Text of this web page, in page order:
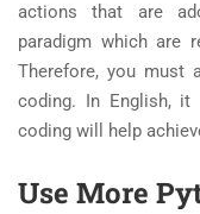
actions that are
paradigm which are
Therefore, you must
coding. In English,
coding will help
Use More